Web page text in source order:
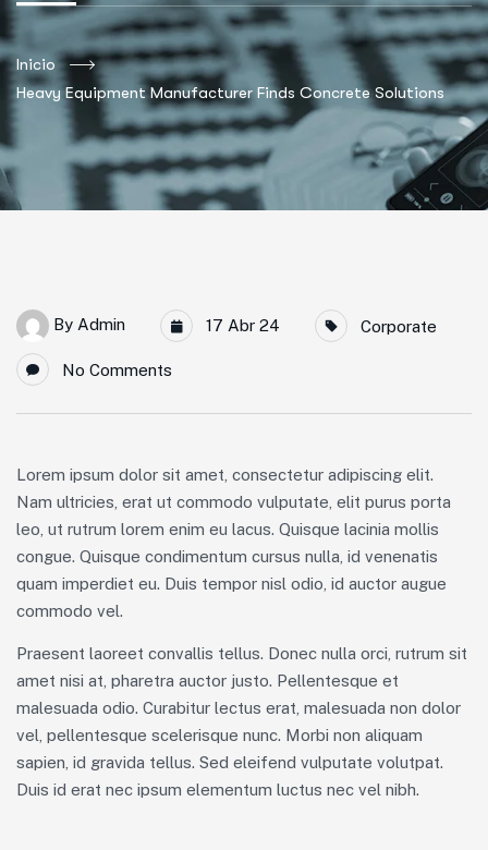
Inicio
Heavy Equipment Manufacturer Finds Concrete Solutions
By Admin 17 Abr 24 Corporate
No Comments
Lorem ipsum dolor sit amet, consectetur adipiscing elit.
Nam ultricies, erat ut commodo vulputate, elit purus porta
leo, ut rutrum lorem enim eu lacus. Quisque lacinia mollis
congue. Quisque condimentum cursus nulla, id venenatis
quam imperdiet eu. Duis tempor nisl odio, id auctor augue
commodo vel.
Praesent laoreet convallis tellus. Donec nulla orci, rutrum sit
amet nisi at, pharetra auctor justo. Pellentesque et
malesuada odio. Curabitur lectus erat, malesuada non dolor
vel, pellentesque scelerisque nunc. Morbi non aliquam
sapien, id gravida tellus. Sed eleifend vulputate volutpat.
Duis id erat nec ipsum elementum luctus nec vel nibh.